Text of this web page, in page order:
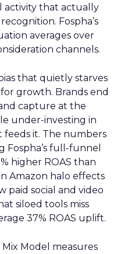
activity that actually
Fospha’s
averages over
channels.
that quietly starves
growth. Brands end
capture at the
under-investing in
it. The numbers
Fospha’s full-funnel
higher ROAS than
Amazon halo effects
paid social and video
siloed tools miss
37% ROAS uplift.
Mix Model measures